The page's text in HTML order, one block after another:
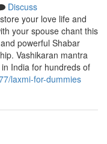
Discuss
your love life and
your spouse chant this
powerful Shabar
Vashikaran mantra
India for hundreds of
laxmi-for-dummies